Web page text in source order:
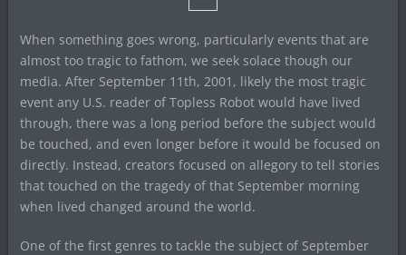
When something goes wrong, particularly events that are
almost too tragic to fathom, we seek solace though our
media. After September 11th, 2001, likely the most tragic
event any U.S. reader of Topless Robot would have lived
through, there was a long period before the subject would
be touched, and even longer before it would be focused on
directly. Instead, creators focused on allegory to tell stories
that touched on the tragedy of that September morning
when lived changed around the world.
One of the first genres to tackle the subject of September